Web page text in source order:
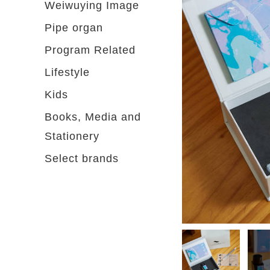
Weiwuying Image
Pipe organ
Program Related
Lifestyle
Kids
Books, Media and
Stationery
Select brands